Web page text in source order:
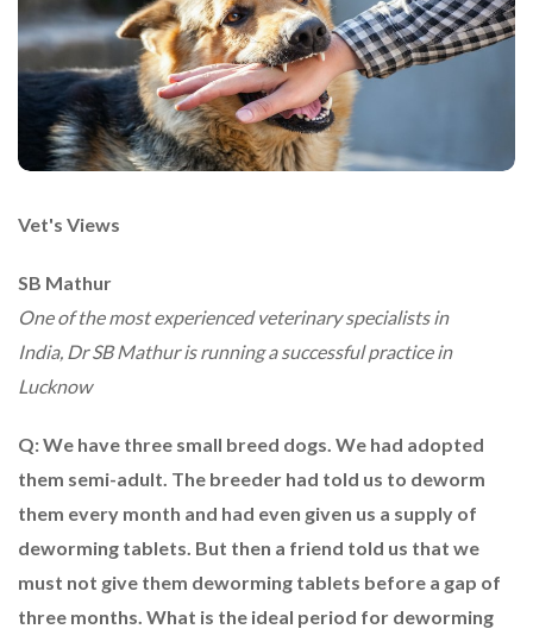
Vet's Views
SB Mathur
One of the most experienced veterinary specialists in
India, Dr SB Mathur is running a successful practice in
Lucknow
Q: We have three small breed dogs. We had adopted
them semi-adult. The breeder had told us to deworm
them every month and had even given us a supply of
deworming tablets. But then a friend told us that we
must not give them deworming tablets before a gap of
three months. What is the ideal period for deworming